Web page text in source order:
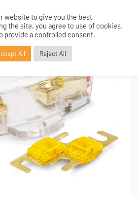
website to give you the best
the site, you agree to use of cookies.
provide a controlled consent.
All Reject All